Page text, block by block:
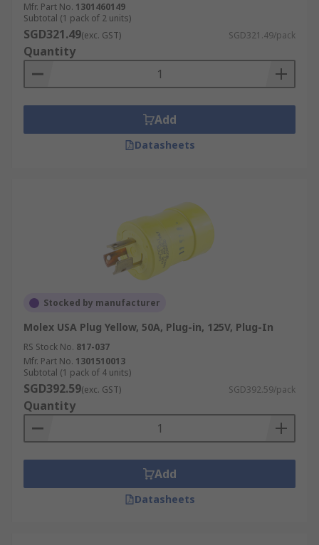
Mfr. Part No. 1301460149
Subtotal (1 pack of 2 units)
SGD321.49(exc. GST) SGD321.49/pack
Quantity
Add
Datasheets
Stocked by manufacturer
Molex USA Plug Yellow, 50A, Plug-in, 125V, Plug-In
RS Stock No. 817-037
Mfr. Part No. 1301510013
Subtotal (1 pack of 4 units)
SGD392.59(exc. GST) SGD392.59/pack
Quantity
Add
Datasheets